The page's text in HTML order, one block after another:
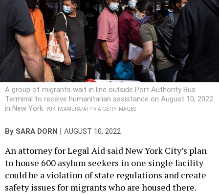
A group of migrants wait in line outside Port Authority Bus
Terminal to receive humanitarian assistance on August 10, 2022
in New York. YUKI IWAMURA/AFP VIA GETTY IMAGES
By SARA DORN AUGUST 10, 2022
An attorney for Legal Aid said New York City’s plan
to house 600 asylum seekers in one single facility
could be a violation of state regulations and create
safety issues for migrants who are housed there.